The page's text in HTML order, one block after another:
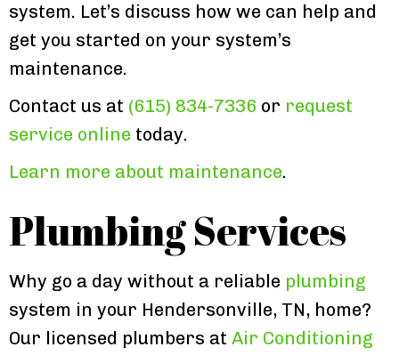
system. Let’s discuss how we can help and
get you started on your system’s
maintenance.
Contact us at (615) 834-7336 or request
service online today.
Learn more about maintenance.
Plumbing Services
Why go a day without a reliable plumbing
system in your Hendersonville, TN, home?
Our licensed plumbers at Air Conditioning